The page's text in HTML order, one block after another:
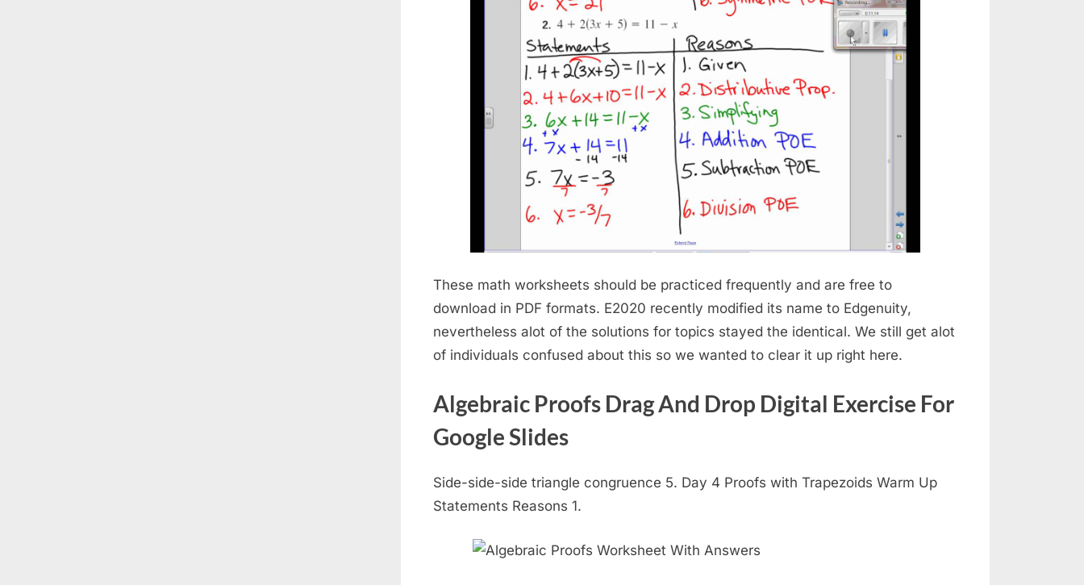
These math worksheets should be practiced frequently and are free to
download in PDF formats. E2020 recently modified its name to Edgenuity,
nevertheless alot of the solutions for topics stayed the identical. We still get alot
of individuals confused about this so we wanted to clear it up right here.
Algebraic Proofs Drag And Drop Digital Exercise For
Google Slides
Side-side-side triangle congruence 5. Day 4 Proofs with Trapezoids Warm Up
Statements Reasons 1.